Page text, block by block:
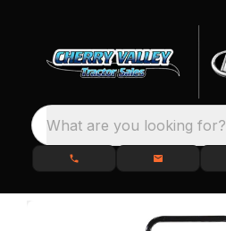
What are you looking for?